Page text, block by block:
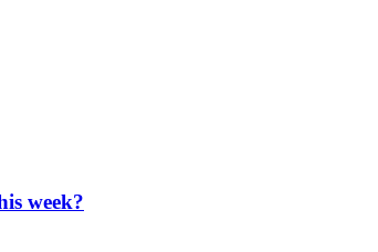
week?